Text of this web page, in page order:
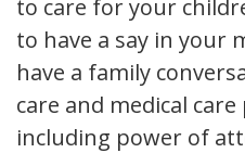
to care for your
to have a say in your
have a family
care and medical
including power of